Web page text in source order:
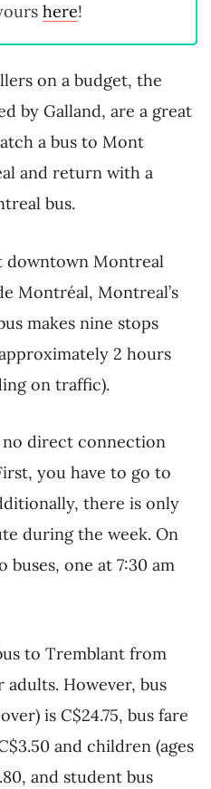
here!
on a budget, the
by Galland, are a great
a bus to Mont
and return with a
bus.
downtown Montreal
Montréal, Montreal’s
makes nine stops
2 hours
on traffic).
no direct connection
you have to go to
there is only
during the week. On
buses, one at 7:30 am
to Tremblant from
However, bus
is C$24.75, bus fare
and children (ages
and student bus